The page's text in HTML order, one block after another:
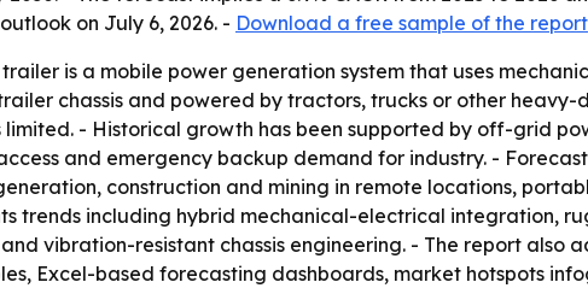
on July 6, 2026. - Download a free sample of the report
is a mobile power generation system that uses
chassis and powered by tractors, trucks or other
limited. - Historical growth has been supported by off-grid
and emergency backup demand for industry. -
construction and mining in remote locations,
trends including hybrid mechanical-electrical integration,
vibration-resistant chassis engineering. - The report also
Excel-based forecasting dashboards, market hotspots